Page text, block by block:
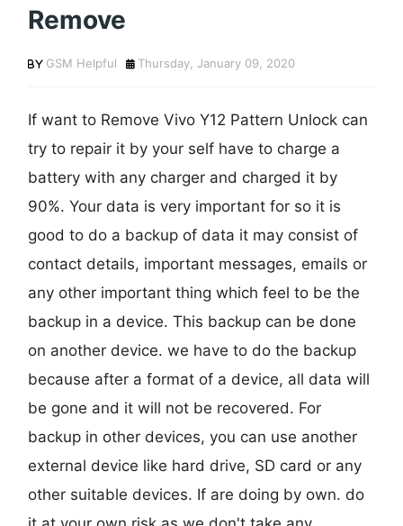
Remove
GSM Helpful Thursday, January 09, 2020
If want to Remove Vivo Y12 Pattern Unlock can
try to repair it by your self have to charge a
battery with any charger and charged it by
90%. Your data is very important for so it is
good to do a backup of data it may consist of
contact details, important messages, emails or
any other important thing which feel to be the
backup in a device. This backup can be done
on another device. we have to do the backup
because after a format of a device, all data will
be gone and it will not be recovered. For
backup in other devices, you can use another
external device like hard drive, SD card or any
other suitable devices. If are doing by own. do